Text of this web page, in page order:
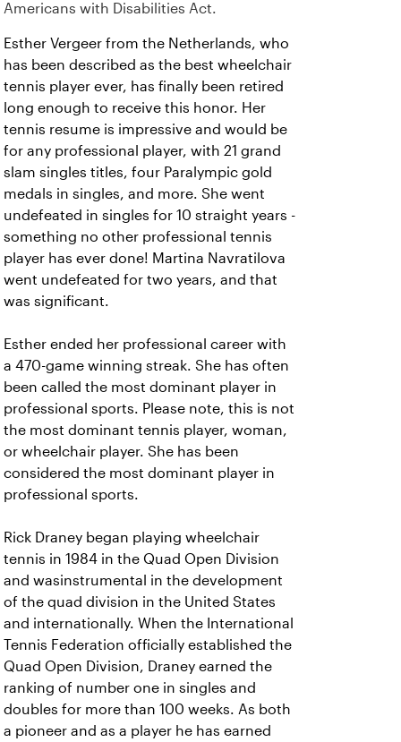
Americans with Disabilities Act.
Esther Vergeer from the Netherlands, who
has been described as the best wheelchair
tennis player ever, has finally been retired
long enough to receive this honor. Her
tennis resume is impressive and would be
for any professional player, with 21 grand
slam singles titles, four Paralympic gold
medals in singles, and more. She went
undefeated in singles for 10 straight years -
something no other professional tennis
player has ever done! Martina Navratilova
went undefeated for two years, and that
was significant.
Esther ended her professional career with
a 470-game winning streak. She has often
been called the most dominant player in
professional sports. Please note, this is not
the most dominant tennis player, woman,
or wheelchair player. She has been
considered the most dominant player in
professional sports.
Rick Draney began playing wheelchair
tennis in 1984 in the Quad Open Division
and wasinstrumental in the development
of the quad division in the United States
and internationally. When the International
Tennis Federation officially established the
Quad Open Division, Draney earned the
ranking of number one in singles and
doubles for more than 100 weeks. As both
a pioneer and as a player he has earned